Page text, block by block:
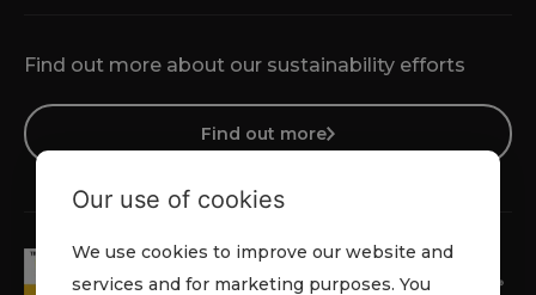
Find out more about our sustainability efforts
Find out more
Our use of cookies
We use cookies to improve our website and
services and for marketing purposes. You